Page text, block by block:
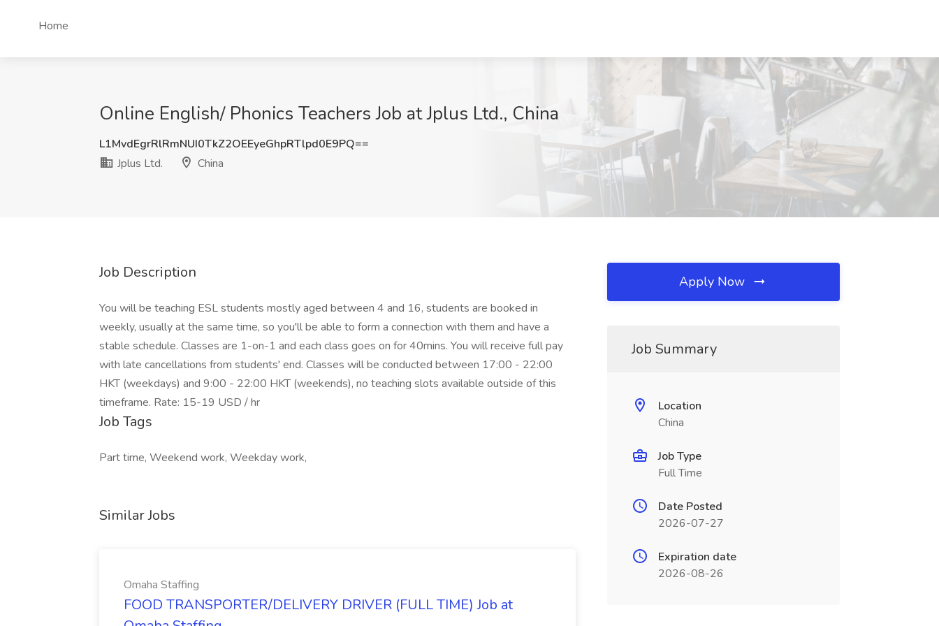
Home
Online English/ Phonics Teachers Job at Jplus Ltd., China
L1MvdEgrRlRmNUI0TkZ2OEEyeGhpRTlpd0E9PQ==
Jplus Ltd.
China
Job Description
You will be teaching ESL students mostly aged between 4 and 16, students are booked in
weekly, usually at the same time, so you'll be able to form a connection with them and have a
stable schedule. Classes are 1-on-1 and each class goes on for 40mins. You will receive full pay
with late cancellations from students' end. Classes will be conducted between 17:00 - 22:00
HKT (weekdays) and 9:00 - 22:00 HKT (weekends), no teaching slots available outside of this
timeframe. Rate: 15-19 USD / hr
Job Tags
Part time, Weekend work, Weekday work,
Similar Jobs
Omaha Staffing
FOOD TRANSPORTER/DELIVERY DRIVER (FULL TIME) Job at
Apply Now
Job Summary
Location
China
Job Type
Full Time
Date Posted
2026-07-27
Expiration date
2026-08-26